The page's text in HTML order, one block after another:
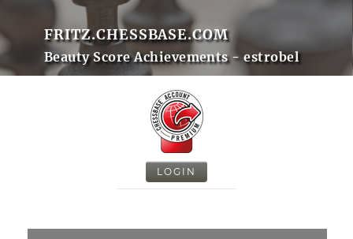
FRITZ.CHESSBASE.COM
Beauty Score Achievements - estrobel
LOGIN